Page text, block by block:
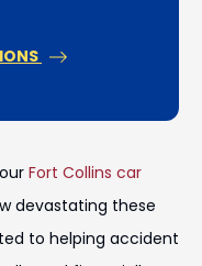
Fort Collins car
devastating these
to helping accident